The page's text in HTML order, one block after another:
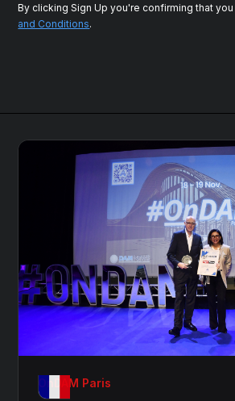
By clicking Sign Up you're confirming that
and Conditions.
OnDAM Paris